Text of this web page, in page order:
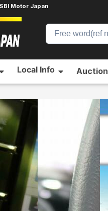
Motor Japan
Local Info Auction
700272571